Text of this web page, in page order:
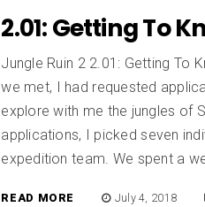
2.01: Getting To
Jungle Ruin 2 2.01: Getting To
we met, I had requested
explore with me the jungles of
applications, I picked seven
expedition team. We spent a
READ MORE July 4, 2018